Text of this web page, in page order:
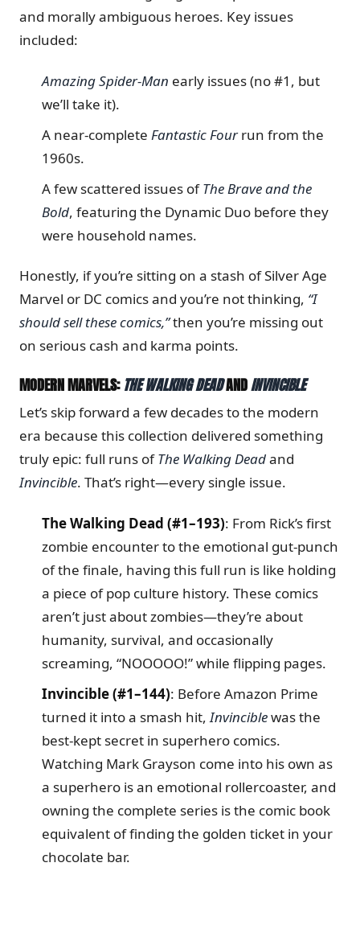
and morally ambiguous heroes. Key issues
included:
Amazing Spider-Man early issues (no #1, but
we’ll take it).
A near-complete Fantastic Fourrun from the
1960s.
A few scattered issues ofThe Brave and the
Bold, featuring the Dynamic Duo before they
were household names.
Honestly, if you’re sitting on a stash of Silver Age
Marvel or DC comics and you’re not thinking, “I
should sell these comics,”then you’re missing out
on serious cash and karma points.
MODERN MARVELS:THE WALKING DEADANDINVINCIBLE
Let’s skip forward a few decades to the modern
era because this collection delivered something
truly epic: full runs ofThe Walking Deadand
Invincible. That’s right—every single issue.
The Walking Dead (#1–193): From Rick’s first
zombie encounter to the emotional gut-punch
of the finale, having this full run is like holding
a piece of pop culture history. These comics
aren’t just about zombies—they’re about
humanity, survival, and occasionally
screaming, “NOOOOO!” while flipping pages.
Invincible (#1–144): Before Amazon Prime
turned it into a smash hit, Invinciblewas the
best-kept secret in superhero comics.
Watching Mark Grayson come into his own as
a superhero is an emotional rollercoaster, and
owning the complete series is the comic book
equivalent of finding the golden ticket in your
chocolate bar.